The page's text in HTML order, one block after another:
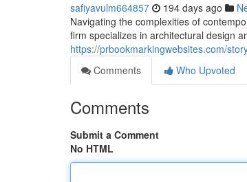
safiyavulm664857 194 days ago
Navigating the complexities of
firm specializes in architectural design
https://prbookmarkingwebsites.com/
Comments
Who Upvoted
Comments
Submit a Comment
No HTML